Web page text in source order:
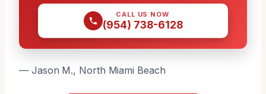
CALL US NOW
(954) 738-6128
— Jason M., North Miami Beach